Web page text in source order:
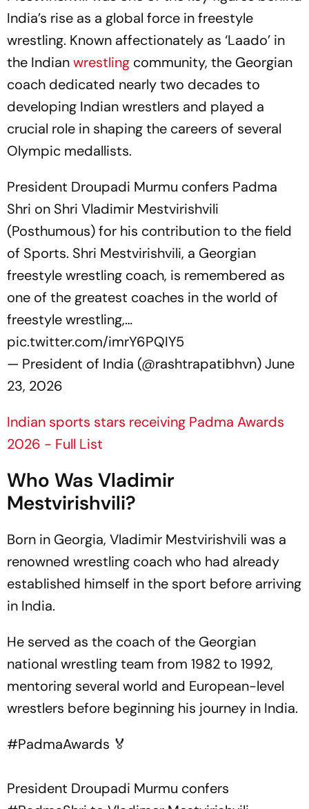
India’s rise as a global force in freestyle
wrestling. Known affectionately as ‘Laado’ in
the Indianwrestling community, the Georgian
coach dedicated nearly two decades to
developing Indian wrestlers and played a
crucial role in shaping the careers of several
Olympic medallists.
President Droupadi Murmu confers Padma
Shri on Shri Vladimir Mestvirishvili
(Posthumous) for his contribution to the field
of Sports. Shri Mestvirishvili, a Georgian
freestyle wrestling coach, is remembered as
one of the greatest coaches in the world of
freestyle wrestling,…
pic.twitter.com/imrY6PQIY5
— President of India (@rashtrapatibhvn)June
23, 2026
Indian sports stars receiving Padma Awards
2026 - Full List
Who Was Vladimir
Mestvirishvili?
Born in Georgia, Vladimir Mestvirishvili was a
renowned wrestling coach who had already
established himself in the sport before arriving
in India.
He served as the coach of the Georgian
national wrestling team from 1982 to 1992,
mentoring several world and European-level
wrestlers before beginning his journey in India.
#PadmaAwards 🏅
President Droupadi Murmu confers